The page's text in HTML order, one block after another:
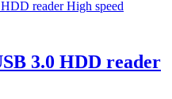
3.0 HDD reader